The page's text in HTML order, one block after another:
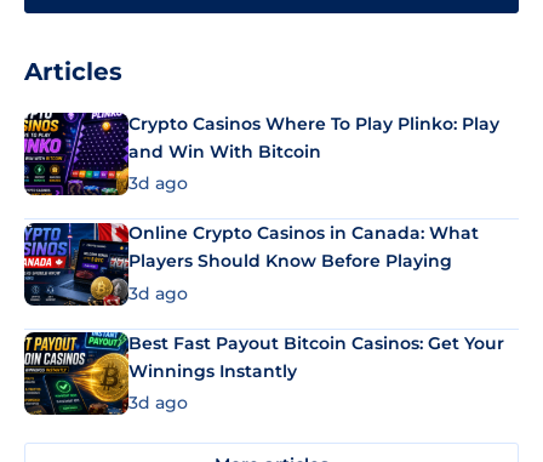
Articles
Crypto Casinos Where To Play Plinko: Play
and Win With Bitcoin
3d ago
Online Crypto Casinos in Canada: What
Players Should Know Before Playing
3d ago
Best Fast Payout Bitcoin Casinos: Get Your
Winnings Instantly
3d ago